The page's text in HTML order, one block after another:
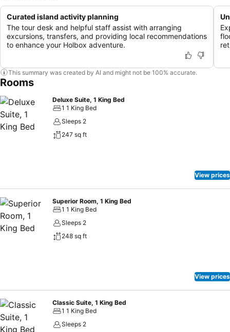
Curated island activity planning
The tour desk and helpful staff assist with arranging
excursions, transfers, and providing local recommendations
to enhance your Holbox adventure.
This summary was created by AI and might not be 100% accurate.
Rooms
Deluxe Suite, 1 King Bed
1 1 King Bed
Sleeps 2
247 sq ft
View prices
Superior Room, 1 King Bed
1 1 King Bed
Sleeps 2
248 sq ft
View prices
Classic Suite, 1 King Bed
1 1 King Bed
Sleeps 2